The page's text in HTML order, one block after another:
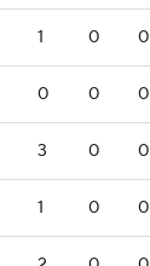
1 0 0
0 0 0
3 0 0
1 0 0